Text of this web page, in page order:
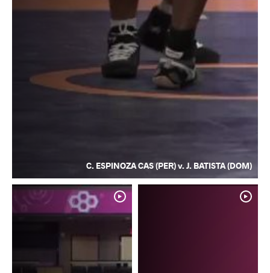
C. ESPINOZA CAS (PER) v. J. BATISTA (DOM)